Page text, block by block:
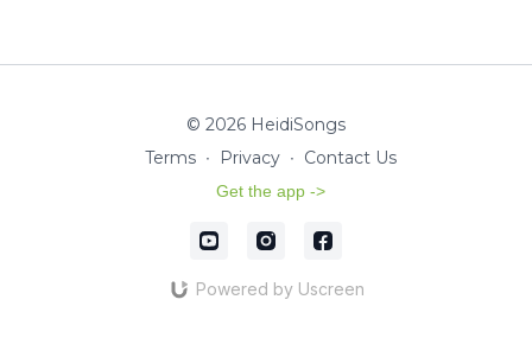
© 2026 HeidiSongs
Terms ∙ Privacy ∙ Contact Us
Get the app ->
Powered by Uscreen